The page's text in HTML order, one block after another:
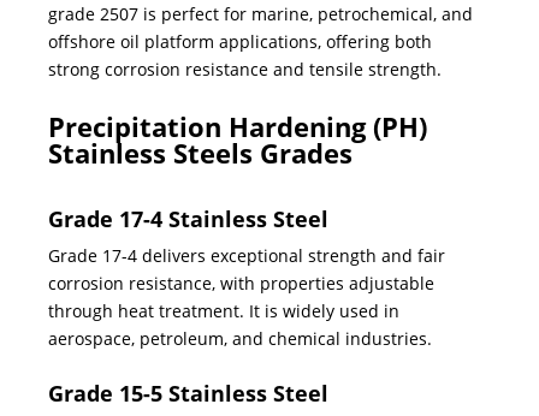
grade 2507 is perfect for marine, petrochemical, and
offshore oil platform applications, offering both
strong corrosion resistance and tensile strength.
Precipitation Hardening (PH)
Stainless Steels Grades
Grade 17-4 Stainless Steel
Grade 17-4 delivers exceptional strength and fair
corrosion resistance, with properties adjustable
through heat treatment. It is widely used in
aerospace, petroleum, and chemical industries.
Grade 15-5 Stainless Steel